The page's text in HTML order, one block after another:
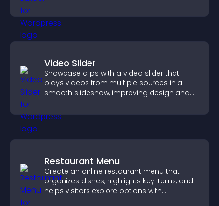
Video Slider
Showcase clips with a video slider that
plays videos from multiple sources in a
smooth slideshow, improving design and
Restaurant Menu
Create an online restaurant menu that
organizes dishes, highlights key items, and
helps visitors explore options with